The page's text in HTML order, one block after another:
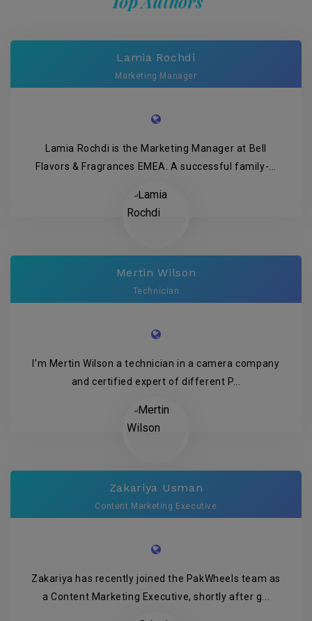
Lamia Rochdi
Marketing Manager
Lamia Rochdi is the Marketing Manager at Bell
Flavors & Fragrances EMEA. A successful family-...
Mertin Wilson
Technician
I’m Mertin Wilson a technician in a camera company
and certified expert of different P...
Zakariya Usman
Content Marketing Executive
Zakariya has recently joined the PakWheels team as
a Content Marketing Executive, shortly after g...